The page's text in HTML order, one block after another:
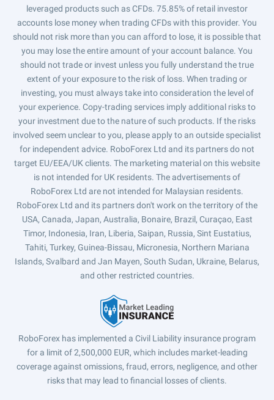
leveraged products such as CFDs. 75.85% of retail investor
accounts lose money when trading CFDs with this provider. You
should not risk more than you can afford to lose, it is possible that
you may lose the entire amount of your account balance. You
should not trade or invest unless you fully understand the true
extent of your exposure to the risk of loss. When trading or
investing, you must always take into consideration the level of
your experience. Copy-trading services imply additional risks to
your investment due to the nature of such products. If the risks
involved seem unclear to you, please apply to an outside specialist
for independent advice. RoboForex Ltd and its partners do not
target EU/EEA/UK clients. The marketing material on this website
is not intended for UK residents. The advertisements of
RoboForex Ltd are not intended for Malaysian residents.
RoboForex Ltd and its partners don't work on the territory of the
USA, Canada, Japan, Australia, Bonaire, Brazil, Curaçao, East
Timor, Indonesia, Iran, Liberia, Saipan, Russia, Sint Eustatius,
Tahiti, Turkey, Guinea-Bissau, Micronesia, Northern Mariana
Islands, Svalbard and Jan Mayen, South Sudan, Ukraine, Belarus,
and other restricted countries.
RoboForex has implemented a Civil Liability insurance program
for a limit of 2,500,000 EUR, which includes market-leading
coverage against omissions, fraud, errors, negligence, and other
risks that may lead to financial losses of clients.